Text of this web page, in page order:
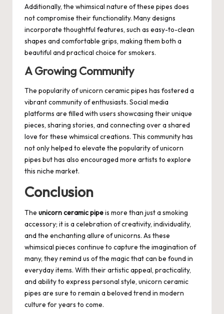
Additionally, the whimsical nature of these pipes does
not compromise their functionality. Many designs
incorporate thoughtful features, such as easy-to-clean
shapes and comfortable grips, making them both a
beautiful and practical choice for smokers.
A Growing Community
The popularity of unicorn ceramic pipes has fostered a
vibrant community of enthusiasts. Social media
platforms are filled with users showcasing their unique
pieces, sharing stories, and connecting over a shared
love for these whimsical creations. This community has
not only helped to elevate the popularity of unicorn
pipes but has also encouraged more artists to explore
this niche market.
Conclusion
The unicorn ceramic pipeis more than just a smoking
accessory; it is a celebration of creativity, individuality,
and the enchanting allure of unicorns. As these
whimsical pieces continue to capture the imagination of
many, they remind us of the magic that can be found in
everyday items. With their artistic appeal, practicality,
and ability to express personal style, unicorn ceramic
pipes are sure to remain a beloved trend in modern
culture for years to come.